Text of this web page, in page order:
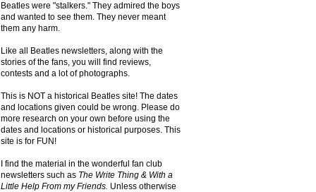
Beatles were "stalkers." They admired the boys
and wanted to see them. They never meant
them any harm.
Like all Beatles newsletters, along with the
stories of the fans, you will find reviews,
contests and a lot of photographs.
This is NOT a historical Beatles site! The dates
and locations given could be wrong. Please do
more research on your own before using the
dates and locations or historical purposes. This
site is for FUN!
I find the material in the wonderful fan club
newsletters such as The Write Thing & With a
Little Help From my Friends. Unless otherwise